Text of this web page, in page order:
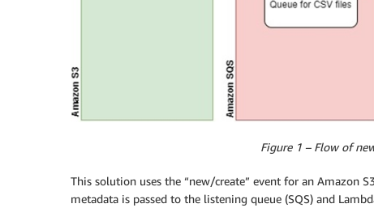
Figure 1 – Flow of
This solution uses the “new/create” event for an Amazon
metadata is passed to the listening queue (SQS) and